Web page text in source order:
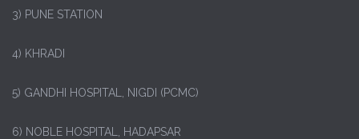
3) PUNE STATION
4) KHRADI
5) GANDHI HOSPITAL, NIGDI (PCMC)
6) NOBLE HOSPITAL, HADAPSAR